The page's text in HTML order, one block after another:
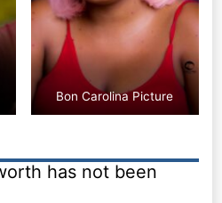
Bon Carolina Picture
has not been